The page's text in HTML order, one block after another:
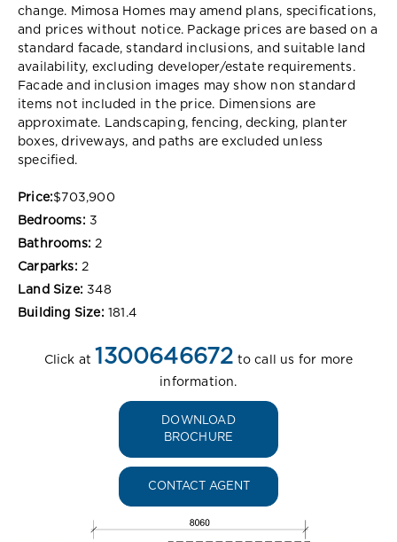
change. Mimosa Homes may amend plans, specifications,
and prices without notice. Package prices are based on a
standard facade, standard inclusions, and suitable land
availability, excluding developer/estate requirements.
Facade and inclusion images may show non standard
items not included in the price. Dimensions are
approximate. Landscaping, fencing, decking, planter
boxes, driveways, and paths are excluded unless
specified.
Price:$703,900
Bedrooms: 3
Bathrooms: 2
Carparks: 2
Land Size: 348
Building Size: 181.4
Click at 1300646672 to call us for more
information.
DOWNLOAD
BROCHURE
CONTACT AGENT